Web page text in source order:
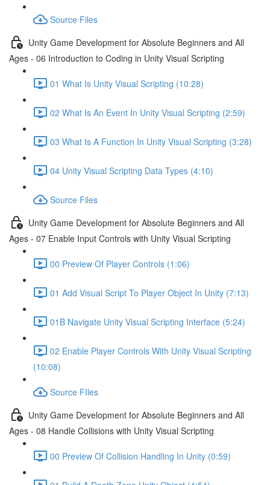
Source Files
Unity Game Development for Absolute Beginners and All
Ages - 06 Introduction to Coding in Unity Visual Scripting
01 What Is Unity Visual Scripting (10:28)
02 What Is An Event In Unity Visual Scripting (2:59)
03 What Is A Function In Unity Visual Scripting (3:28)
04 Unity Visual Scripting Data Types (4:10)
Source Files
Unity Game Development for Absolute Beginners and All
Ages - 07 Enable Input Controls with Unity Visual Scripting
00 Preview Of Player Controls (1:06)
01 Add Visual Script To Player Object In Unity (7:13)
01B Navigate Unity Visual Scripting Interface (5:24)
02 Enable Player Controls With Unity Visual Scripting
(10:08)
Source FIles
Unity Game Development for Absolute Beginners and All
Ages - 08 Handle Collisions with Unity Visual Scripting
00 Preview Of Collision Handling In Unity (0:59)